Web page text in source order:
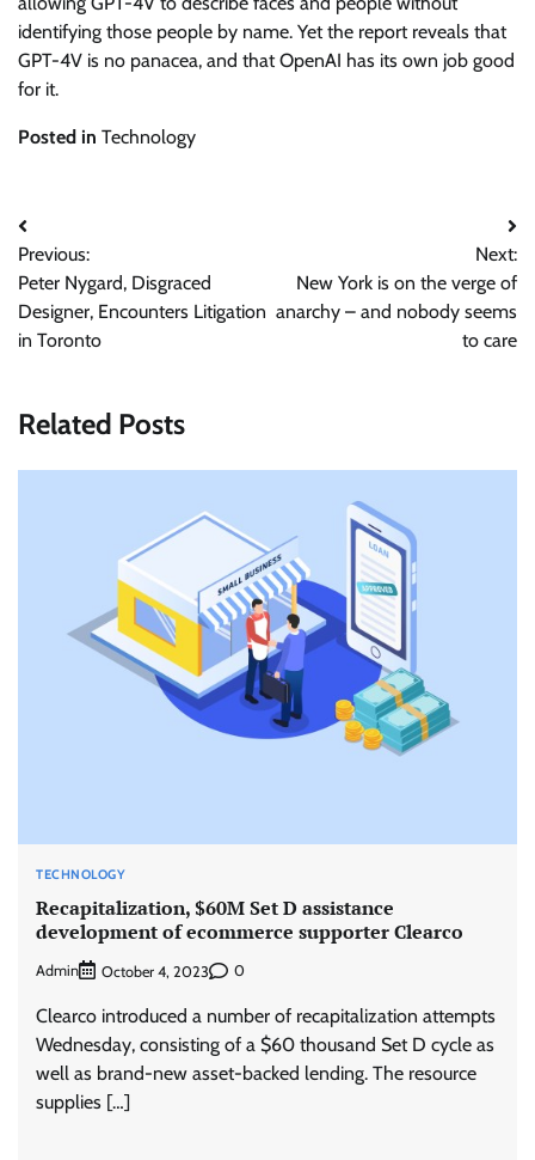
identifying those people by name. Yet the report reveals that
GPT-4V is no panacea, and that OpenAI has its own job good
for it.
Posted in Technology
Post
navigation
Previous:
Peter Nygard, Disgraced
Designer, Encounters Litigation
in Toronto
Next:
New York is on the verge of
anarchy – and nobody seems
to care
Related Posts
TECHNOLOGY
Recapitalization, $60M Set D assistance
development of ecommerce supporter Clearco
Admin October 4, 2023 0
Clearco introduced a number of recapitalization attempts
Wednesday, consisting of a $60 thousand Set D cycle as
well as brand-new asset-backed lending. The resource
supplies […]